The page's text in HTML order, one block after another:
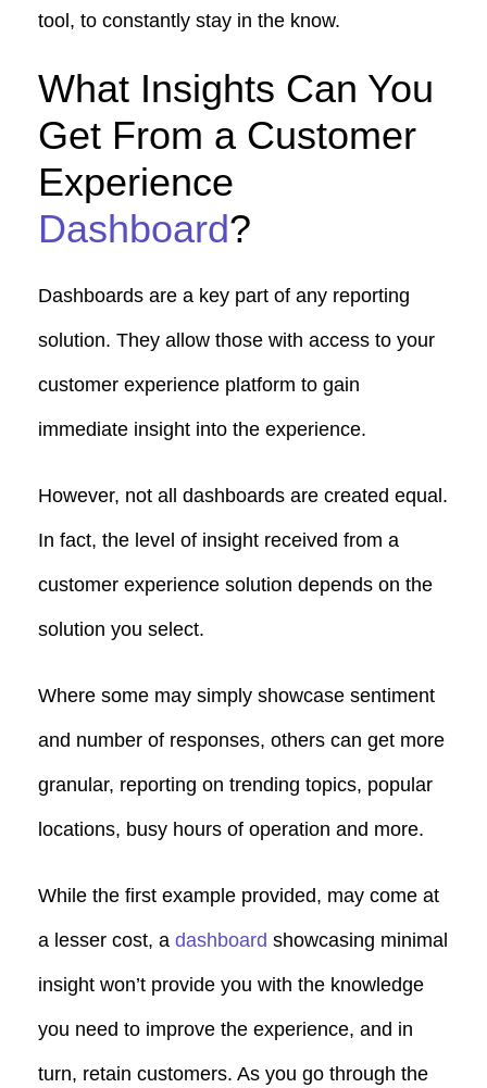
tool, to constantly stay in the know.
What Insights Can You
Get From a Customer
Experience
Dashboard?
Dashboards are a key part of any reporting
solution. They allow those with access to your
customer experience platform to gain
immediate insight into the experience.
However, not all dashboards are created equal.
In fact, the level of insight received from a
customer experience solution depends on the
solution you select.
Where some may simply showcase sentiment
and number of responses, others can get more
granular, reporting on trending topics, popular
locations, busy hours of operation and more.
While the first example provided, may come at
a lesser cost, a dashboard showcasing minimal
insight won’t provide you with the knowledge
you need to improve the experience, and in
turn, retain customers. As you go through the